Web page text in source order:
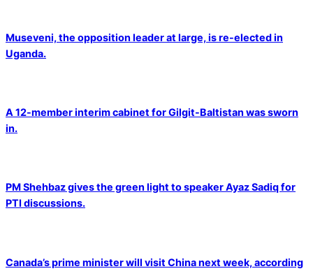
Museveni, the opposition leader at large, is re-elected in
Uganda.
A 12-member interim cabinet for Gilgit-Baltistan was sworn
in.
PM Shehbaz gives the green light to speaker Ayaz Sadiq for
PTI discussions.
Canada’s prime minister will visit China next week, according